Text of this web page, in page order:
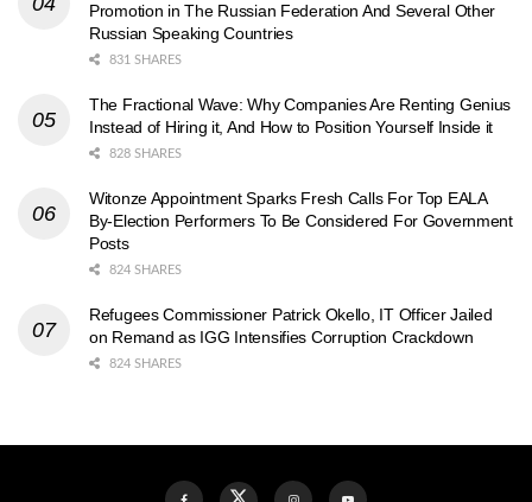
Promotion in The Russian Federation And Several Other
Russian Speaking Countries
831 SHARES
The Fractional Wave: Why Companies Are Renting Genius
Instead of Hiring it, And How to Position Yourself Inside it
828 SHARES
Witonze Appointment Sparks Fresh Calls For Top EALA
By-Election Performers To Be Considered For Government
Posts
824 SHARES
Refugees Commissioner Patrick Okello, IT Officer Jailed
on Remand as IGG Intensifies Corruption Crackdown
824 SHARES